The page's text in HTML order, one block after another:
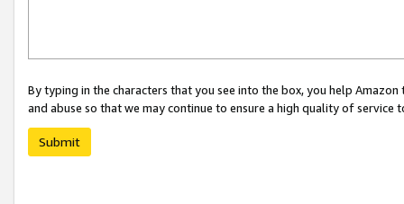
By typing in the characters that you see into the box, you help
and abuse so that we may continue to ensure a high quality of service
Submit